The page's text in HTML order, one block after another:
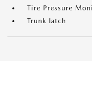
Tire Pressure
Trunk latch